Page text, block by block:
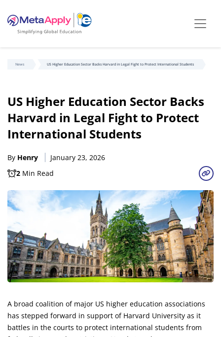
News US Higher Education Sector Backs Harvard in Legal Fight to Protect International Students
US Higher Education Sector Backs
Harvard in Legal Fight to Protect
International Students
By Henry
January 23, 2026
2 Min Read
A broad coalition of major US higher education associations
has stepped forward in support of Harvard University as it
battles in the courts to protect international students from